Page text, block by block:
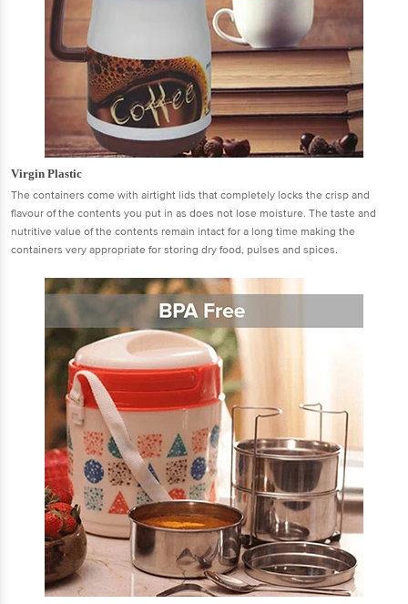
Virgin Plastic
The containers come with airtight lids that completely locks the crisp and
flavour of the contents you put in as does not lose moisture. The taste and
nutritive value of the contents remain intact for a long time making the
containers very appropriate for storing dry food, pulses and spices.